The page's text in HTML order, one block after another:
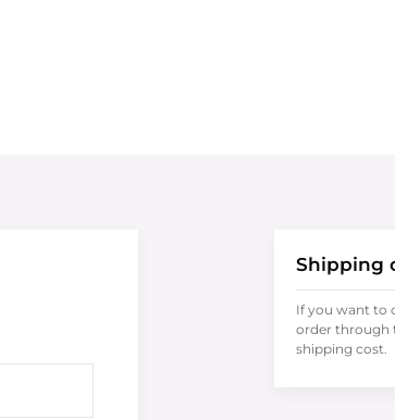
Shipping
If you want to
order through
shipping cost.